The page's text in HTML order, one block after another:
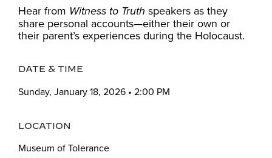
Hear from Witness to Truth speakers as they
share personal accounts—either their own or
their parent’s experiences during the Holocaust.
DATE & TIME
Sunday, January 18, 2026 • 2:00 PM
LOCATION
Museum of Tolerance